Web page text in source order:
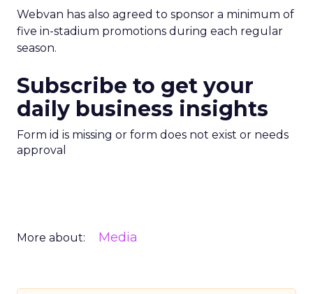
Webvan has also agreed to sponsor a minimum of
five in-stadium promotions during each regular
season.
Subscribe to get your
daily business insights
Form id is missing or form does not exist or needs
approval
More about: Media